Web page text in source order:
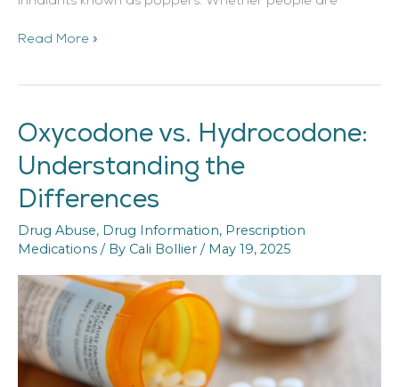
Read More »
Oxycodone vs. Hydrocodone:
Understanding the
Differences
Drug Abuse, Drug Information, Prescription
Medications / By Cali Bollier / May 19, 2025
Oxycodone
vs.
Hydrocodone:
the